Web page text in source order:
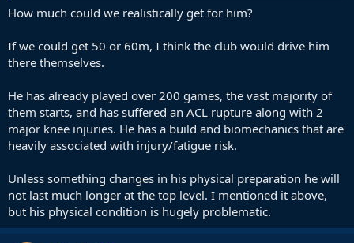
How much could we realistically get for him?
If we could get 50 or 60m, I think the club would drive him
there themselves.
He has already played over 200 games, the vast majority of
them starts, and has suffered an ACL rupture along with 2
major knee injuries. He has a build and biomechanics that are
heavily associated with injury/fatigue risk.
Unless something changes in his physical preparation he will
not last much longer at the top level. I mentioned it above,
but his physical condition is hugely problematic.